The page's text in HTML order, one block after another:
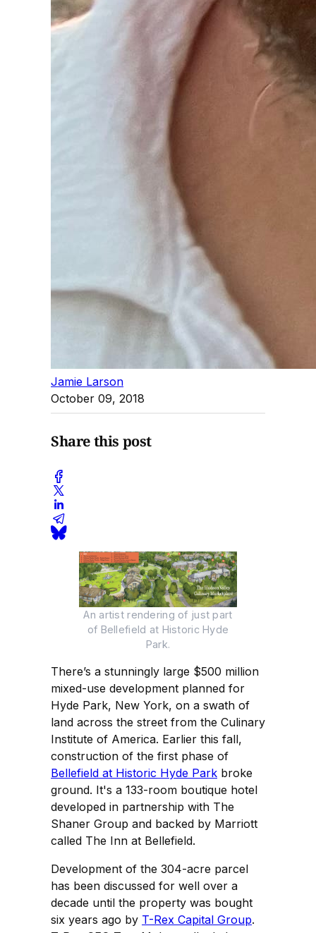
Jamie Larson
October 09, 2018
Share this post
An artist rendering of just part
of Bellefield at Historic Hyde
Park.
There’s a stunningly large $500 million
mixed-use development planned for
Hyde Park, New York, on a swath of
land across the street from the Culinary
Institute of America. Earlier this fall,
construction of the first phase of
Bellefield at Historic Hyde Park broke
ground. It's a 133-room boutique hotel
developed in partnership with The
Shaner Group and backed by Marriott
called The Inn at Bellefield.
Development of the 304-acre parcel
has been discussed for well over a
decade until the property was bought
six years ago by T-Rex Capital Group.